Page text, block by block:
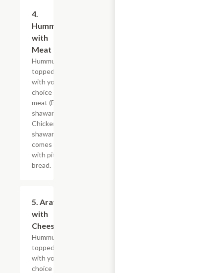
4.
Hummus
with
Meat
Hummus
topped
with your
choice of
meat (Beef
shawarma,
Chicken
shawarma),
comes
with pita
bread.
5. Arayes
with
Cheese
Hummus
topped
with your
choice of